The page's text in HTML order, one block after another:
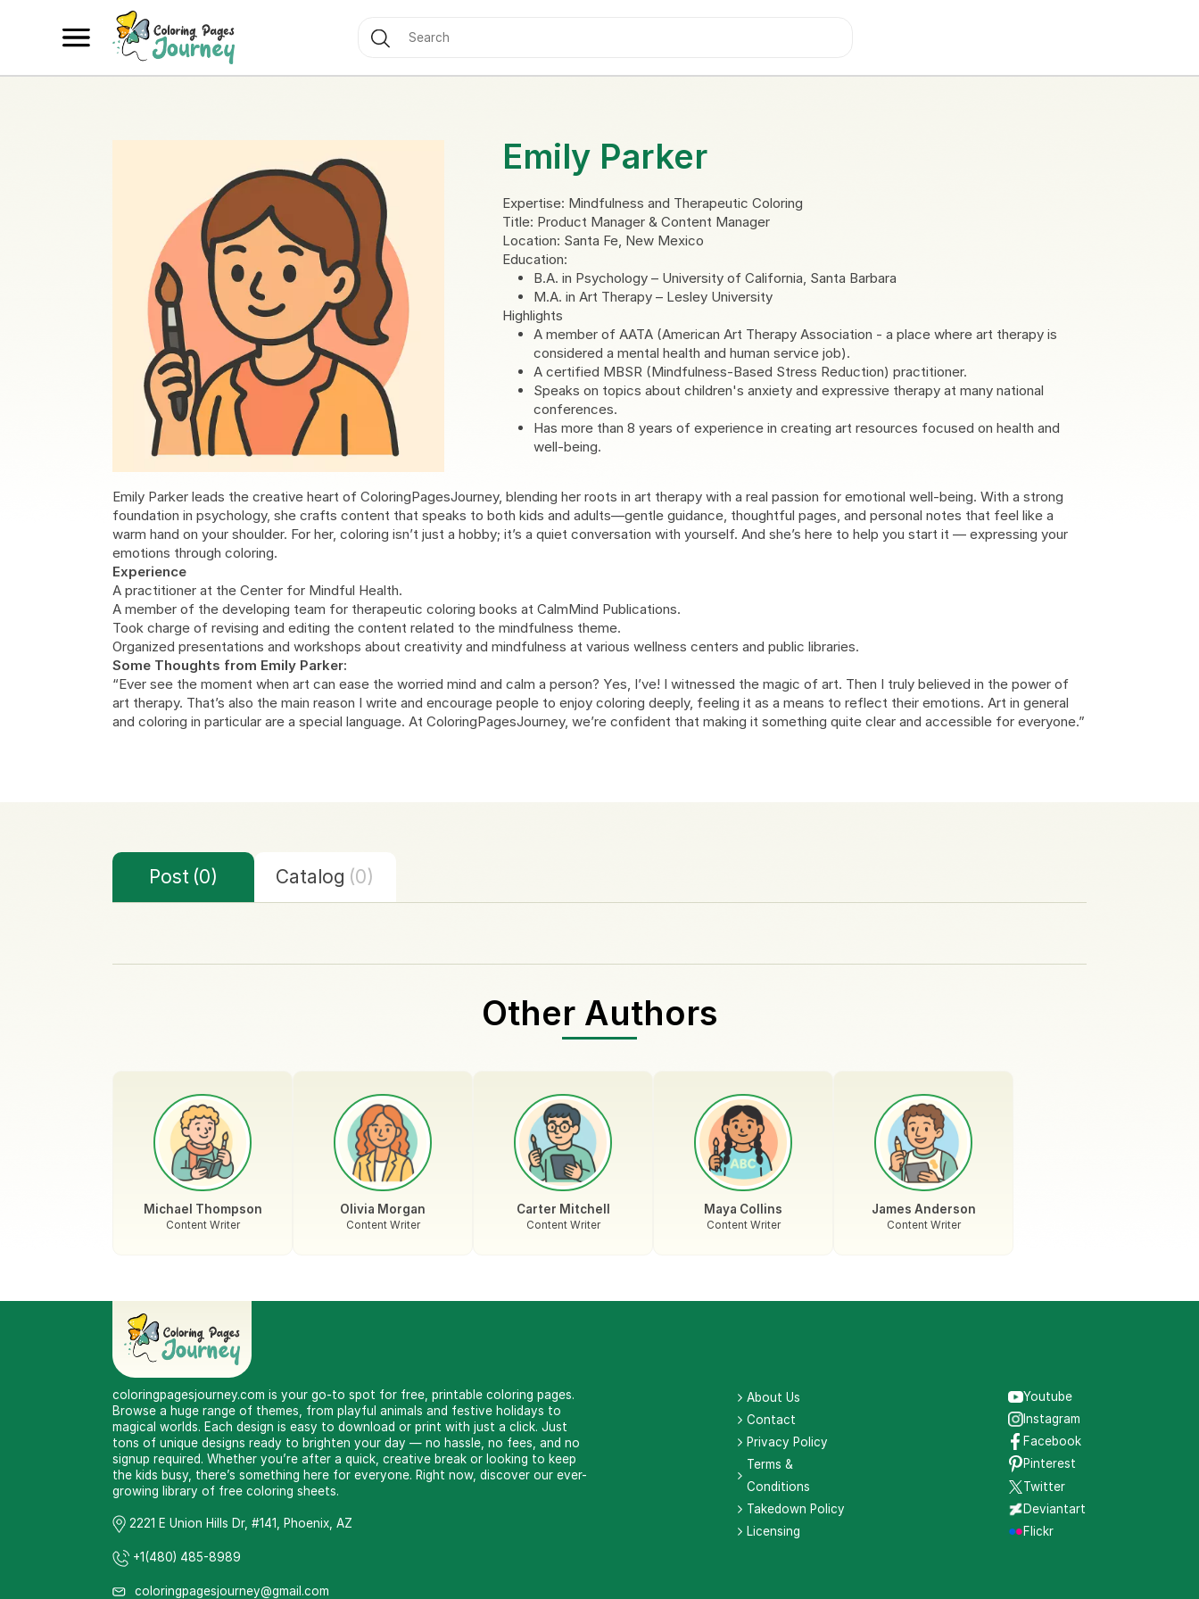
Emily Parker
Expertise: Mindfulness and Therapeutic Coloring
Title: Product Manager & Content Manager
Location: Santa Fe, New Mexico
Education:
B.A. in Psychology – University of California, Santa Barbara
M.A. in Art Therapy – Lesley University
Highlights
A member of AATA (American Art Therapy Association - a place where art therapy is
considered a mental health and human service job).
A certified MBSR (Mindfulness-Based Stress Reduction) practitioner.
Speaks on topics about children's anxiety and expressive therapy at many national
conferences.
Has more than 8 years of experience in creating art resources focused on health and
well-being.
Emily Parker leads the creative heart of ColoringPagesJourney, blending her roots in art therapy with a real passion for emotional well-being. With a strong
foundation in psychology, she crafts content that speaks to both kids and adults—gentle guidance, thoughtful pages, and personal notes that feel like a
warm hand on your shoulder. For her, coloring isn’t just a hobby; it’s a quiet conversation with yourself. And she’s here to help you start it — expressing your
emotions through coloring.
Experience
A practitioner at the Center for Mindful Health.
A member of the developing team for therapeutic coloring books at CalmMind Publications.
Took charge of revising and editing the content related to the mindfulness theme.
Organized presentations and workshops about creativity and mindfulness at various wellness centers and public libraries.
Some Thoughts from Emily Parker:
“Ever see the moment when art can ease the worried mind and calm a person? Yes, I’ve! I witnessed the magic of art. Then I truly believed in the power of
art therapy. That’s also the main reason I write and encourage people to enjoy coloring deeply, feeling it as a means to reflect their emotions. Art in general
and coloring in particular are a special language. At ColoringPagesJourney, we’re confident that making it something quite clear and accessible for everyone.”
Post (0) Catalog (0)
Other Authors
Michael Thompson
Content Writer
Olivia Morgan
Content Writer
Carter Mitchell
Content Writer
Maya Collins
Content Writer
James Anderson
Content Writer
coloringpagesjourney.com is your go-to spot for free, printable coloring pages.
Browse a huge range of themes, from playful animals and festive holidays to
magical worlds. Each design is easy to download or print with just a click. Just
tons of unique designs ready to brighten your day — no hassle, no fees, and no
signup required. Whether you’re after a quick, creative break or looking to keep
the kids busy, there’s something here for everyone. Right now, discover our ever-
growing library of free coloring sheets.
2221 E Union Hills Dr, #141, Phoenix, AZ
+1(480) 485-8989
coloringpagesjourney@gmail.com
About Us
Contact
Privacy Policy
Terms &
Conditions
Takedown Policy
Licensing
Youtube
Instagram
Facebook
Pinterest
Twitter
Deviantart
Flickr